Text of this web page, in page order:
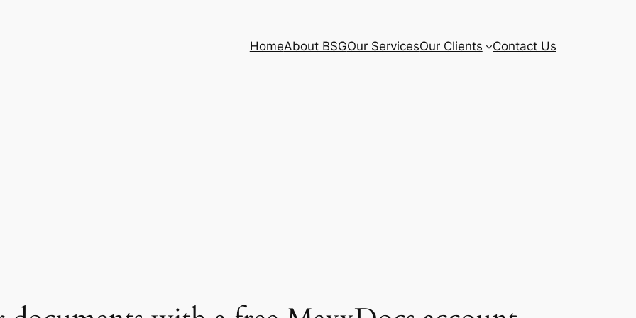
HomeAbout BSGOur ServicesOur Clients Contact Us